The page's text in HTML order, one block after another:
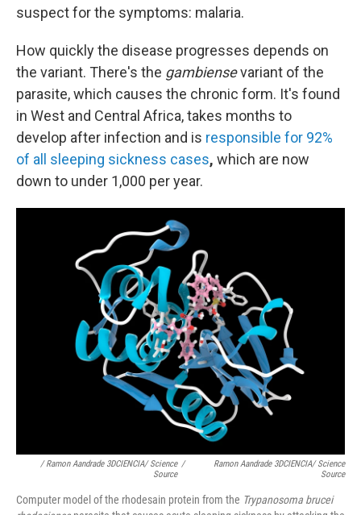
suspect for the symptoms: malaria.
How quickly the disease progresses depends on
the variant. There's the gambiensevariant of the
parasite, which causes the chronic form. It's found
in West and Central Africa, takes months to
develop after infection and is responsible for 92%
of all sleeping sickness cases, which are now
down to under 1,000 per year.
/ Ramon Aandrade 3DCIENCIA/ Science
Source
/
Ramon Aandrade 3DCIENCIA/ Science
Source
Computer model of the rhodesain protein from the Trypanosoma brucei